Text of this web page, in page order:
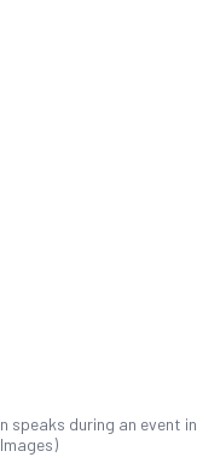
speaks during an event